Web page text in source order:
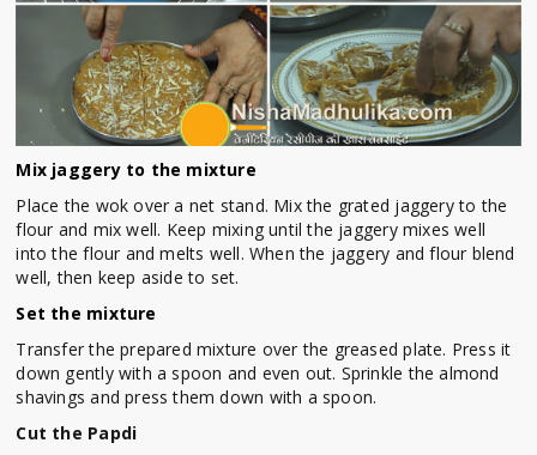
Mix jaggery to the mixture
Place the wok over a net stand. Mix the grated jaggery to the
flour and mix well. Keep mixing until the jaggery mixes well
into the flour and melts well. When the jaggery and flour blend
well, then keep aside to set.
Set the mixture
Transfer the prepared mixture over the greased plate. Press it
down gently with a spoon and even out. Sprinkle the almond
shavings and press them down with a spoon.
Cut the Papdi